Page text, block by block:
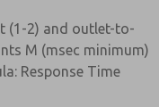
(1-2) and outlet-to-
M (msec minimum)
Response Time